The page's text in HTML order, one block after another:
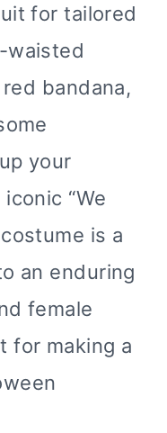
for tailored
waisted
bandana,
your
“We
is a
an enduring
female
for making a